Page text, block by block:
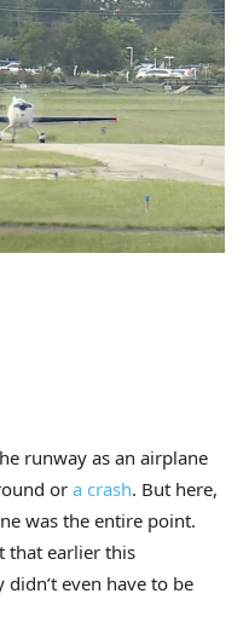
runway as an airplane
or a crash. But here,
was the entire point.
that earlier this
didn’t even have to be